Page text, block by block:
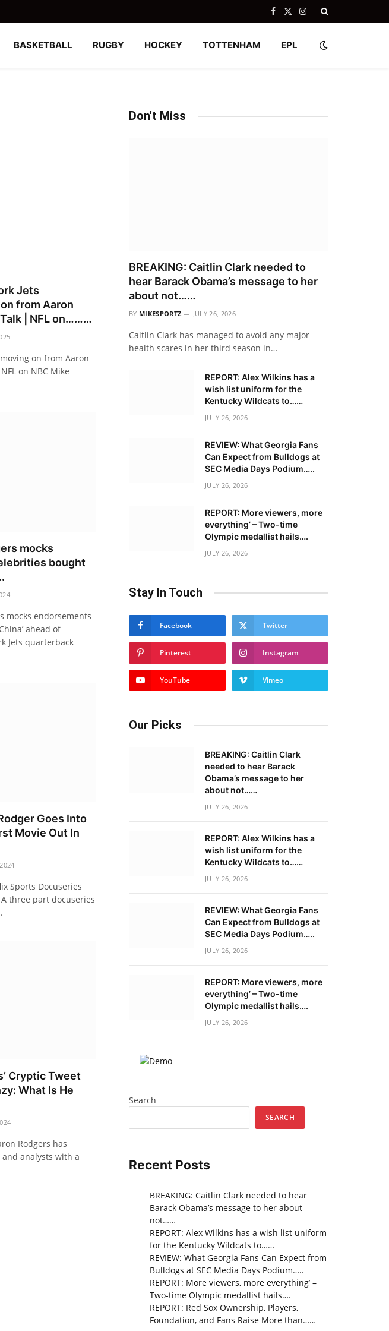
Facebook
X
Instagram
BASKETBALL RUGBY HOCKEY TOTTENHAM EPL
Jets
from Aaron
| NFL on………
on from Aaron
on NBC Mike
mocks
bought
mocks endorsements
ahead of
Jets quarterback
Goes Into
Movie Out In
Sports Docuseries
three part docuseries
Cryptic Tweet
What Is He
Rodgers has
analysts with a
Don't Miss
BREAKING: Caitlin Clark needed to
hear Barack Obama’s message to her
about not……
BY MIKESPORTZ JULY 26, 2026
Caitlin Clark has managed to avoid any major
health scares in her third season in…
REPORT: Alex Wilkins has a
wish list uniform for the
Kentucky Wildcats to……
JULY 26, 2026
REVIEW: What Georgia Fans
Can Expect from Bulldogs at
SEC Media Days Podium…..
JULY 26, 2026
REPORT: More viewers, more
everything’ – Two-time
Olympic medallist hails….
JULY 26, 2026
Stay In Touch
Facebook Twitter
Pinterest Instagram
YouTube Vimeo
Our Picks
BREAKING: Caitlin Clark
needed to hear Barack
Obama’s message to her
about not……
JULY 26, 2026
REPORT: Alex Wilkins has a
wish list uniform for the
Kentucky Wildcats to……
JULY 26, 2026
REVIEW: What Georgia Fans
Can Expect from Bulldogs at
SEC Media Days Podium…..
JULY 26, 2026
REPORT: More viewers, more
everything’ – Two-time
Olympic medallist hails….
JULY 26, 2026
Search
SEARCH
Recent Posts
BREAKING: Caitlin Clark needed to hear
Barack Obama’s message to her about
not……
REPORT: Alex Wilkins has a wish list uniform
for the Kentucky Wildcats to……
REVIEW: What Georgia Fans Can Expect from
Bulldogs at SEC Media Days Podium…..
REPORT: More viewers, more everything’ –
Two-time Olympic medallist hails….
REPORT: Red Sox Ownership, Players,
Foundation, and Fans Raise More than……